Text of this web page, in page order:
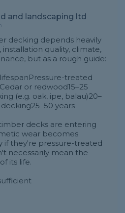
and landscaping ltd
decking depends heavily
quality, climate,
but as a rough guide:
treated
or redwood15–25
(e.g. oak, ipe, balau)20–
years
decks are entering
wear becomes
if they're pressure-treated
necessarily mean the
its life.